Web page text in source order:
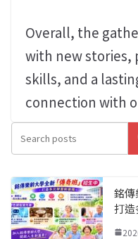
Overall, the
with new stories,
skills, and a
connection with
銘傳
打造